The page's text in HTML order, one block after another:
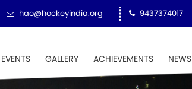
hao@hockeyindia.org 9437374017
EVENTS GALLERY ACHIEVEMENTS NEWS